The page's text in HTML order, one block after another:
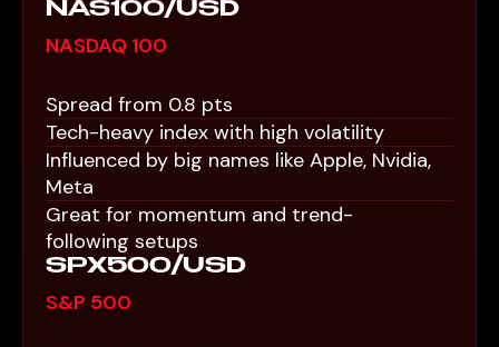
NAS100/USD
NASDAQ 100
Spread from 0.8 pts
Tech-heavy index with high volatility
Influenced by big names like Apple, Nvidia,
Meta
Great for momentum and trend-
following setups
SPX500/USD
S&P 500